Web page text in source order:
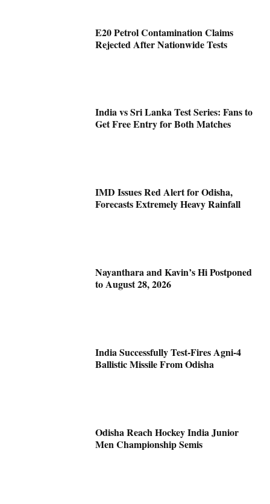
E20 Petrol Contamination Claims
Rejected After Nationwide Tests
India vs Sri Lanka Test Series: Fans to
Get Free Entry for Both Matches
IMD Issues Red Alert for Odisha,
Forecasts Extremely Heavy Rainfall
Nayanthara and Kavin’s Hi Postponed
to August 28, 2026
India Successfully Test-Fires Agni-4
Ballistic Missile From Odisha
Odisha Reach Hockey India Junior
Men Championship Semis